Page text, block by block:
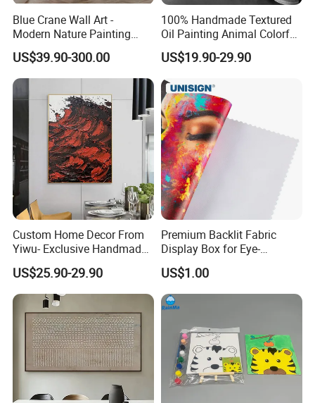
Blue Crane Wall Art -
Modern Nature Painting
with Soaring Elegance-
Msab004
US$39.90-300.00
100% Handmade Textured
Oil Painting Animal Colorful
Zebra Wall Art on Canvas
US$19.90-29.90
Custom Home Decor From
Yiwu- Exclusive Handmade
Abstract Oil Painting Wall
Art Decoration
US$25.90-29.90
Premium Backlit Fabric
Display Box for Eye-
Catching Graphics
US$1.00